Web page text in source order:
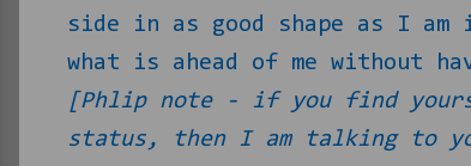
side in as good shape as I
what is ahead of me without
[Phlip note - if you find
status, then I am talking to